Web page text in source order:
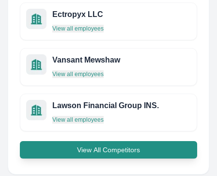
Ectropyx LLC
View all employees
Vansant Mewshaw
View all employees
Lawson Financial Group INS.
View all employees
View All Competitors